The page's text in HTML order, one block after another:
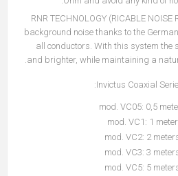
RNR TECHNOLOGY (RICABLE NOISE
background noise thanks to the
all conductors. With this system the
and brighter, while maintaining a
Invictus Coaxial
mod. VC05: 0,5
mod. VC1: 1
mod. VC2: 2
mod. VC3: 3
mod. VC5: 5